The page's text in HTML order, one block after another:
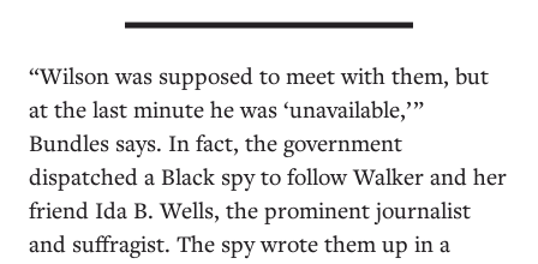
“Wilson was supposed to meet with them, but
at the last minute he was ‘unavailable,’ ”
Bundles says. In fact, the government
dispatched a Black spy to follow Walker and her
friend Ida B. Wells, the prominent journalist
and suffragist. The spy wrote them up in a